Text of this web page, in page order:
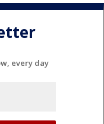
every day